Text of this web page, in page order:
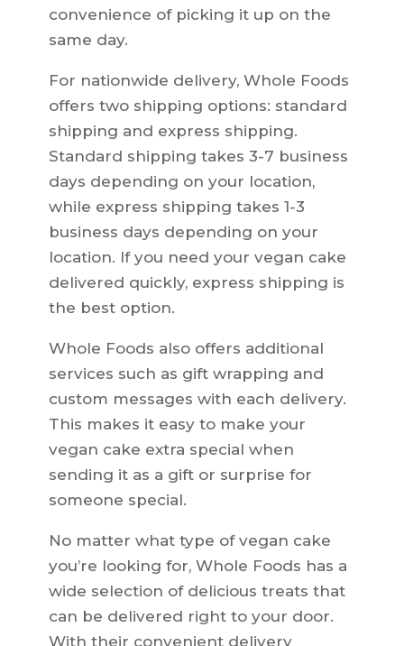
convenience of picking it up on the
same day.
For nationwide delivery, Whole Foods
offers two shipping options: standard
shipping and express shipping.
Standard shipping takes 3-7 business
days depending on your location,
while express shipping takes 1-3
business days depending on your
location. If you need your vegan cake
delivered quickly, express shipping is
the best option.
Whole Foods also offers additional
services such as gift wrapping and
custom messages with each delivery.
This makes it easy to make your
vegan cake extra special when
sending it as a gift or surprise for
someone special.
No matter what type of vegan cake
you’re looking for, Whole Foods has a
wide selection of delicious treats that
can be delivered right to your door.
With their convenient delivery